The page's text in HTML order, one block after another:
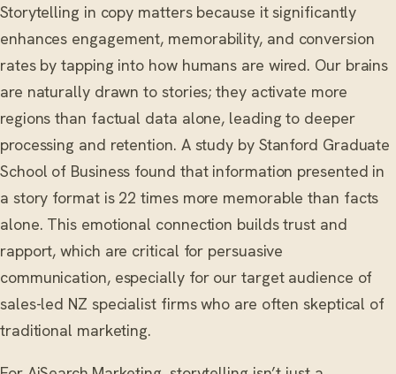
Storytelling in copy matters because it significantly
enhances engagement, memorability, and conversion
rates by tapping into how humans are wired. Our brains
are naturally drawn to stories; they activate more
regions than factual data alone, leading to deeper
processing and retention. A study by Stanford Graduate
School of Business found that information presented in
a story format is 22 times more memorable than facts
alone. This emotional connection builds trust and
rapport, which are critical for persuasive
communication, especially for our target audience of
sales-led NZ specialist firms who are often skeptical of
traditional marketing.